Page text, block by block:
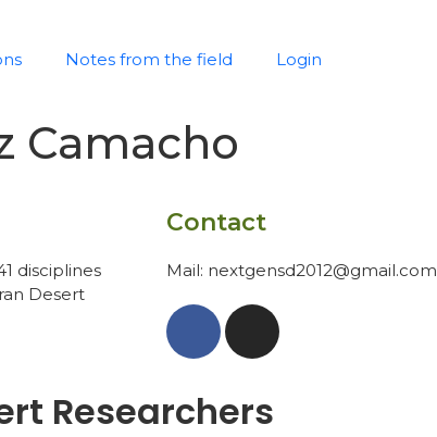
Notes from the field Login
Camacho
disciplines
Desert
Contact
Mail: nextgensd2012@gmail.com
Researchers